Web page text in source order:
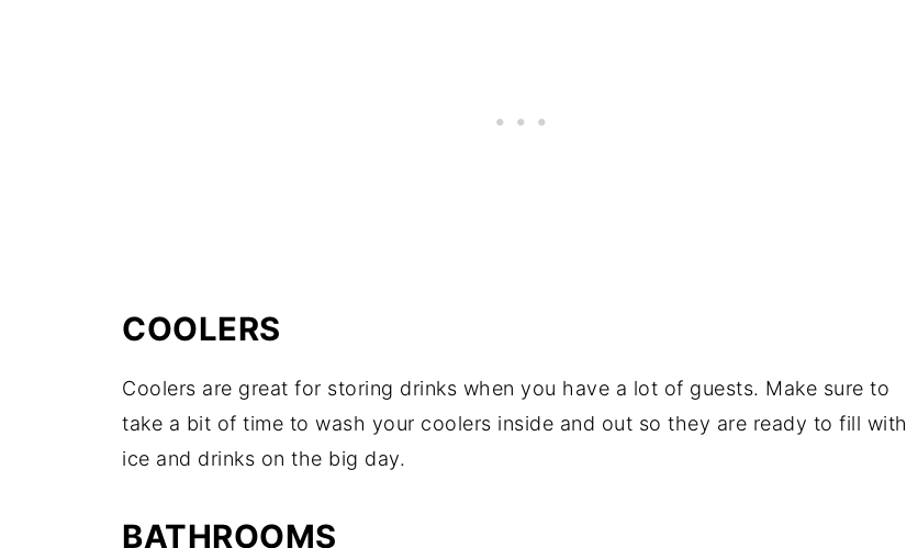
COOLERS
Coolers are great for storing drinks when you have a lot of guests. Make sure to
take a bit of time to wash your coolers inside and out so they are ready to fill with
ice and drinks on the big day.
BATHROOMS